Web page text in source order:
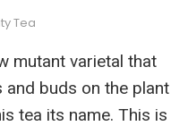
Tea
mutant varietal that
and buds on the plant
tea its name. This is